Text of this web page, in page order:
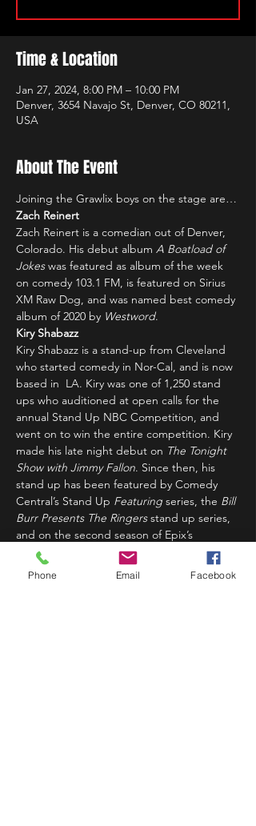
Time & Location
Jan 27, 2024, 8:00 PM – 10:00 PM
Denver, 3654 Navajo St, Denver, CO 80211,
USA
About The Event
Joining the Grawlix boys on the stage are…
Zach Reinert
Zach Reinert is a comedian out of Denver,
Colorado. His debut album A Boatload of
Jokes was featured as album of the week
on comedy 103.1 FM, is featured on Sirius
XM Raw Dog, and was named best comedy
album of 2020 by Westword.
Kiry Shabazz
Kiry Shabazz is a stand-up from Cleveland
who started comedy in Nor-Cal, and is now
based in  LA. Kiry was one of 1,250 stand
ups who auditioned at open calls for the
annual Stand Up NBC Competition, and
went on to win the entire competition. Kiry
made his late night debut on The Tonight
Show with Jimmy Fallon. Since then, his
stand up has been featured by Comedy
Central’s Stand Up Featuring series, the Bill
Burr Presents The Ringers stand up series,
and on the second season of Epix’s
Unprotected Sets
. Kiry was named Just
For…
Phone Email Facebook